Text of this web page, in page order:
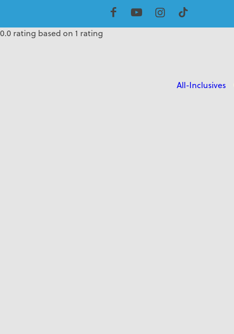
All-Inclusives
0.0 rating based on 1 rating